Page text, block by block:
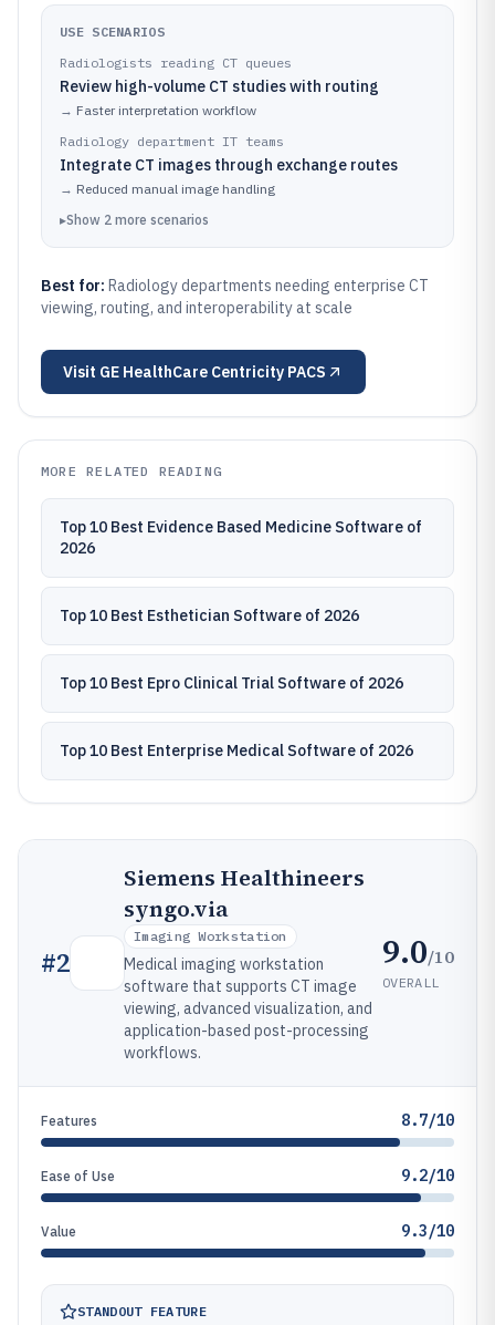
USE SCENARIOS
Radiologists reading CT queues
Review high-volume CT studies with routing
→ Faster interpretation workflow
Radiology department IT teams
Integrate CT images through exchange routes
→ Reduced manual image handling
▸Show 2 more scenarios
Best for: Radiology departments needing enterprise CT
viewing, routing, and interoperability at scale
Visit GE HealthCare Centricity PACS
MORE RELATED READING
Top 10 Best Evidence Based Medicine Software of
2026
Top 10 Best Esthetician Software of 2026
Top 10 Best Epro Clinical Trial Software of 2026
Top 10 Best Enterprise Medical Software of 2026
#2
Siemens Healthineers
syngo.via
Imaging Workstation
Medical imaging workstation
software that supports CT image
viewing, advanced visualization, and
application-based post-processing
workflows.
9.0/10
OVERALL
Features 8.7/10
Ease of Use 9.2/10
Value 9.3/10
STANDOUT FEATURE